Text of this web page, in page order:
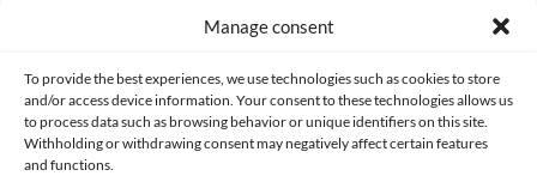
Manage consent
To provide the best experiences, we use technologies such as cookies to store
and/or access device information. Your consent to these technologies allows us
to process data such as browsing behavior or unique identifiers on this site.
Withholding or withdrawing consent may negatively affect certain features
and functions.
CONTACT